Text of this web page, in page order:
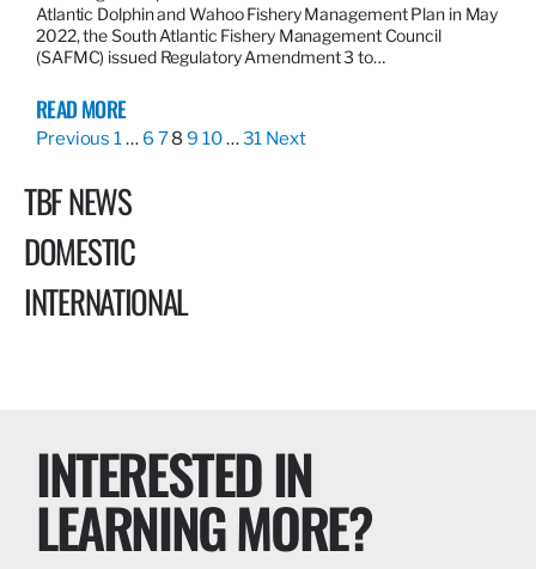
Atlantic Dolphin and Wahoo Fishery Management Plan in May
2022, the South Atlantic Fishery Management Council
(SAFMC) issued Regulatory Amendment 3 to…
READ MORE
Previous 1… 6 78 9 10…31 Next
TBF NEWS
DOMESTIC
INTERNATIONAL
INTERESTED IN
LEARNING MORE?